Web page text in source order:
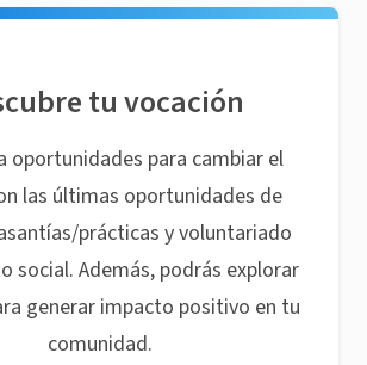
tu vocación
oportunidades para cambiar el
las últimas oportunidades de
prácticas y voluntariado
social. Además, podrás explorar
generar impacto positivo en tu
comunidad.